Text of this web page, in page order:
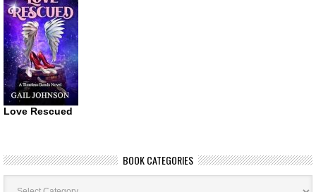
Love Rescued
BOOK CATEGORIES
Book
Categories